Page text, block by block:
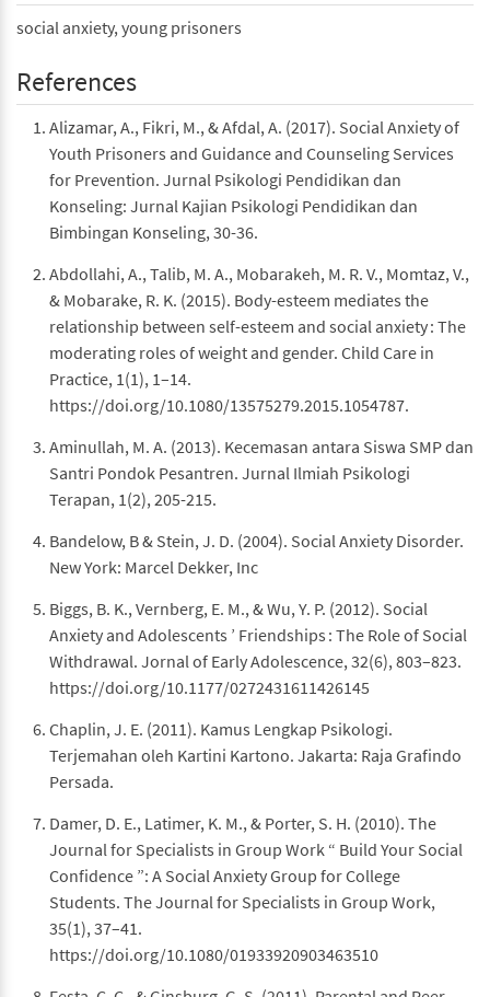
social anxiety, young prisoners
References
Alizamar, A., Fikri, M., & Afdal, A. (2017). Social Anxiety of
Youth Prisoners and Guidance and Counseling Services
for Prevention. Jurnal Psikologi Pendidikan dan
Konseling: Jurnal Kajian Psikologi Pendidikan dan
Bimbingan Konseling, 30-36.
Abdollahi, A., Talib, M. A., Mobarakeh, M. R. V., Momtaz, V.,
& Mobarake, R. K. (2015). Body-esteem mediates the
relationship between self-esteem and social anxiety : The
moderating roles of weight and gender. Child Care in
Practice, 1(1), 1–14.
https://doi.org/10.1080/13575279.2015.1054787.
Aminullah, M. A. (2013). Kecemasan antara Siswa SMP dan
Santri Pondok Pesantren. Jurnal Ilmiah Psikologi
Terapan, 1(2), 205-215.
Bandelow, B & Stein, J. D. (2004). Social Anxiety Disorder.
New York: Marcel Dekker, Inc
Biggs, B. K., Vernberg, E. M., & Wu, Y. P. (2012). Social
Anxiety and Adolescents ’ Friendships : The Role of Social
Withdrawal. Jornal of Early Adolescence, 32(6), 803–823.
https://doi.org/10.1177/0272431611426145
Chaplin, J. E. (2011). Kamus Lengkap Psikologi.
Terjemahan oleh Kartini Kartono. Jakarta: Raja Grafindo
Persada.
Damer, D. E., Latimer, K. M., & Porter, S. H. (2010). The
Journal for Specialists in Group Work “ Build Your Social
Confidence ”: A Social Anxiety Group for College
Students. The Journal for Specialists in Group Work,
35(1), 37–41.
https://doi.org/10.1080/01933920903463510